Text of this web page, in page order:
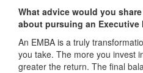
What advice would you
about pursuing an Executive
An EMBA is a truly
you take. The more you invest
greater the return. The final